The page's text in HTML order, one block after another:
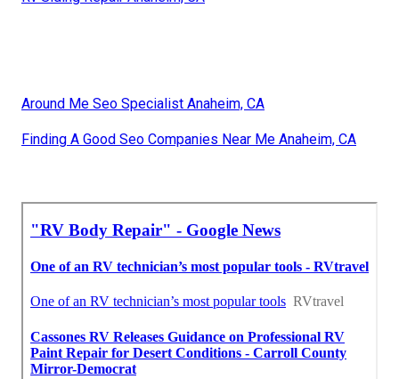
Around Me Seo Specialist Anaheim, CA
Finding A Good Seo Companies Near Me Anaheim, CA